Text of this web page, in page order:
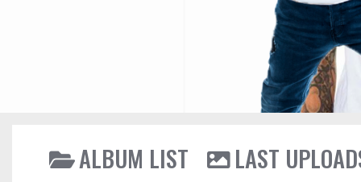
ALBUM LIST
LAST